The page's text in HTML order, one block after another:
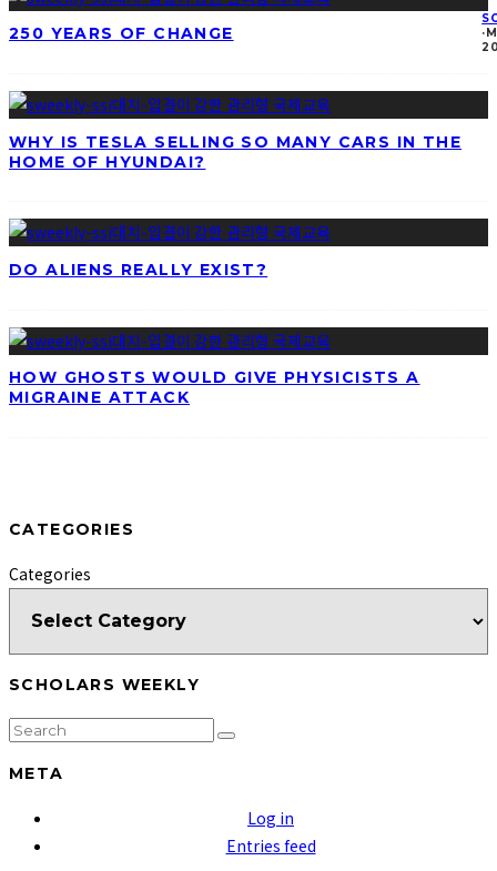
·
250 YEARS OF CHANGE
WHY IS TESLA SELLING SO MANY CARS IN THE
HOME OF HYUNDAI?
DO ALIENS REALLY EXIST?
HOW GHOSTS WOULD GIVE PHYSICISTS A
MIGRAINE ATTACK
CATEGORIES
Categories
SCHOLARS WEEKLY
META
Log in
Entries feed